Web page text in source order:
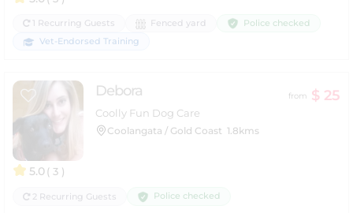
1 Recurring Guests Fenced yard
Police checked
Vet-Endorsed Training
5.0( 3 )
Debora from $ 25
Coolly Fun Dog Care
Coolangata / Gold Coast 1.8kms
2 Recurring Guests Police checked